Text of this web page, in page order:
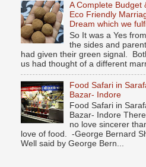
A Complete Budget
Eco Friendly
Dream which we
So It was a Yes
the sides and
had given their green signal.
us had thought of a different
Food Safari in
Bazar- Indore
Food Safari in
Bazar- Indore
no love sincerer
love of food. -George Bernard
Well said by George Bern...